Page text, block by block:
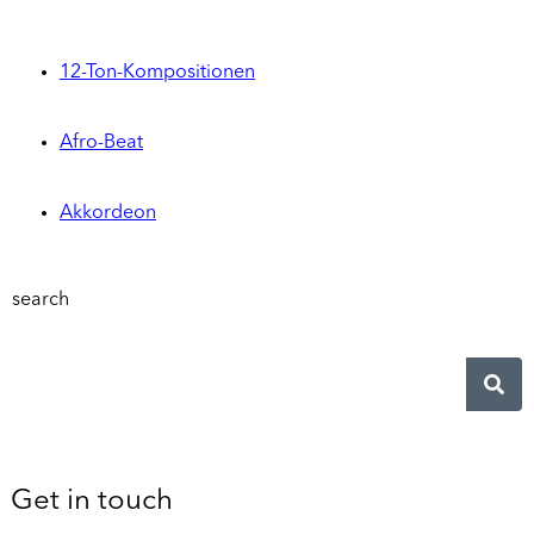
12-Ton-Kompositionen
Afro-Beat
Akkordeon
search
Get in touch